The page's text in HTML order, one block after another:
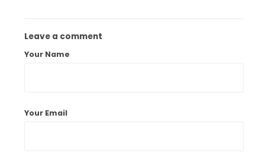
Leave a comment
Your Name
Your Email